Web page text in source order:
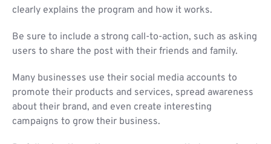
clearly explains the program and how it works.
Be sure to include a strong call-to-action, such as asking
users to share the post with their friends and family.
Many businesses use their social media accounts to
promote their products and services, spread awareness
about their brand, and even create interesting
campaigns to grow their business.